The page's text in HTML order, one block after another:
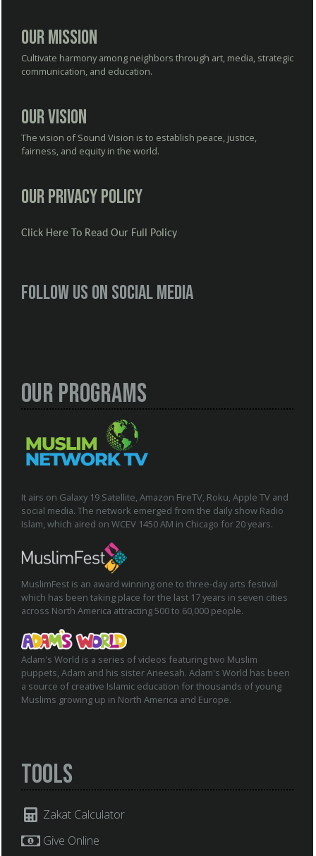
Our Mission
Cultivate harmony among neighbors through art, media, strategic
communication, and education.
Our Vision
The vision of Sound Vision is to establish peace, justice,
fairness, and equity in the world.
Our Privacy Policy
Click Here To Read Our Full Policy
Follow us on social media
Our Programs
It airs on Galaxy 19 Satellite, Amazon FireTV, Roku, Apple TV and
social media. The network emerged from the daily show Radio
Islam, which aired on WCEV 1450 AM in Chicago for 20 years.
MuslimFest is an award winning one to three-day arts festival
which has been taking place for the last 17 years in seven cities
across North America attracting 500 to 60,000 people.
Adam's World is a series of videos featuring two Muslim
puppets, Adam and his sister Aneesah. Adam's World has been
a source of creative Islamic education for thousands of young
Muslims growing up in North America and Europe.
Tools
Zakat Calculator
Give Online